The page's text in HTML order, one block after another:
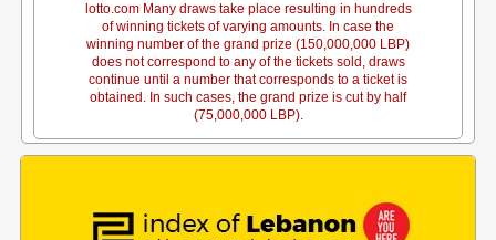
lotto.com Many draws take place resulting in hundreds
of winning tickets of varying amounts. In case the
winning number of the grand prize (150,000,000 LBP)
does not correspond to any of the tickets sold, draws
continue until a number that corresponds to a ticket is
obtained. In such cases, the grand prize is cut by half
(75,000,000 LBP).